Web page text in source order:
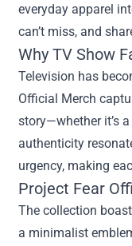
everyday apparel
can’t miss, and
Why TV Show
Television has
Official Merch
story—whether it’s
authenticity
urgency, making
Project Fear
The collection
a minimalist